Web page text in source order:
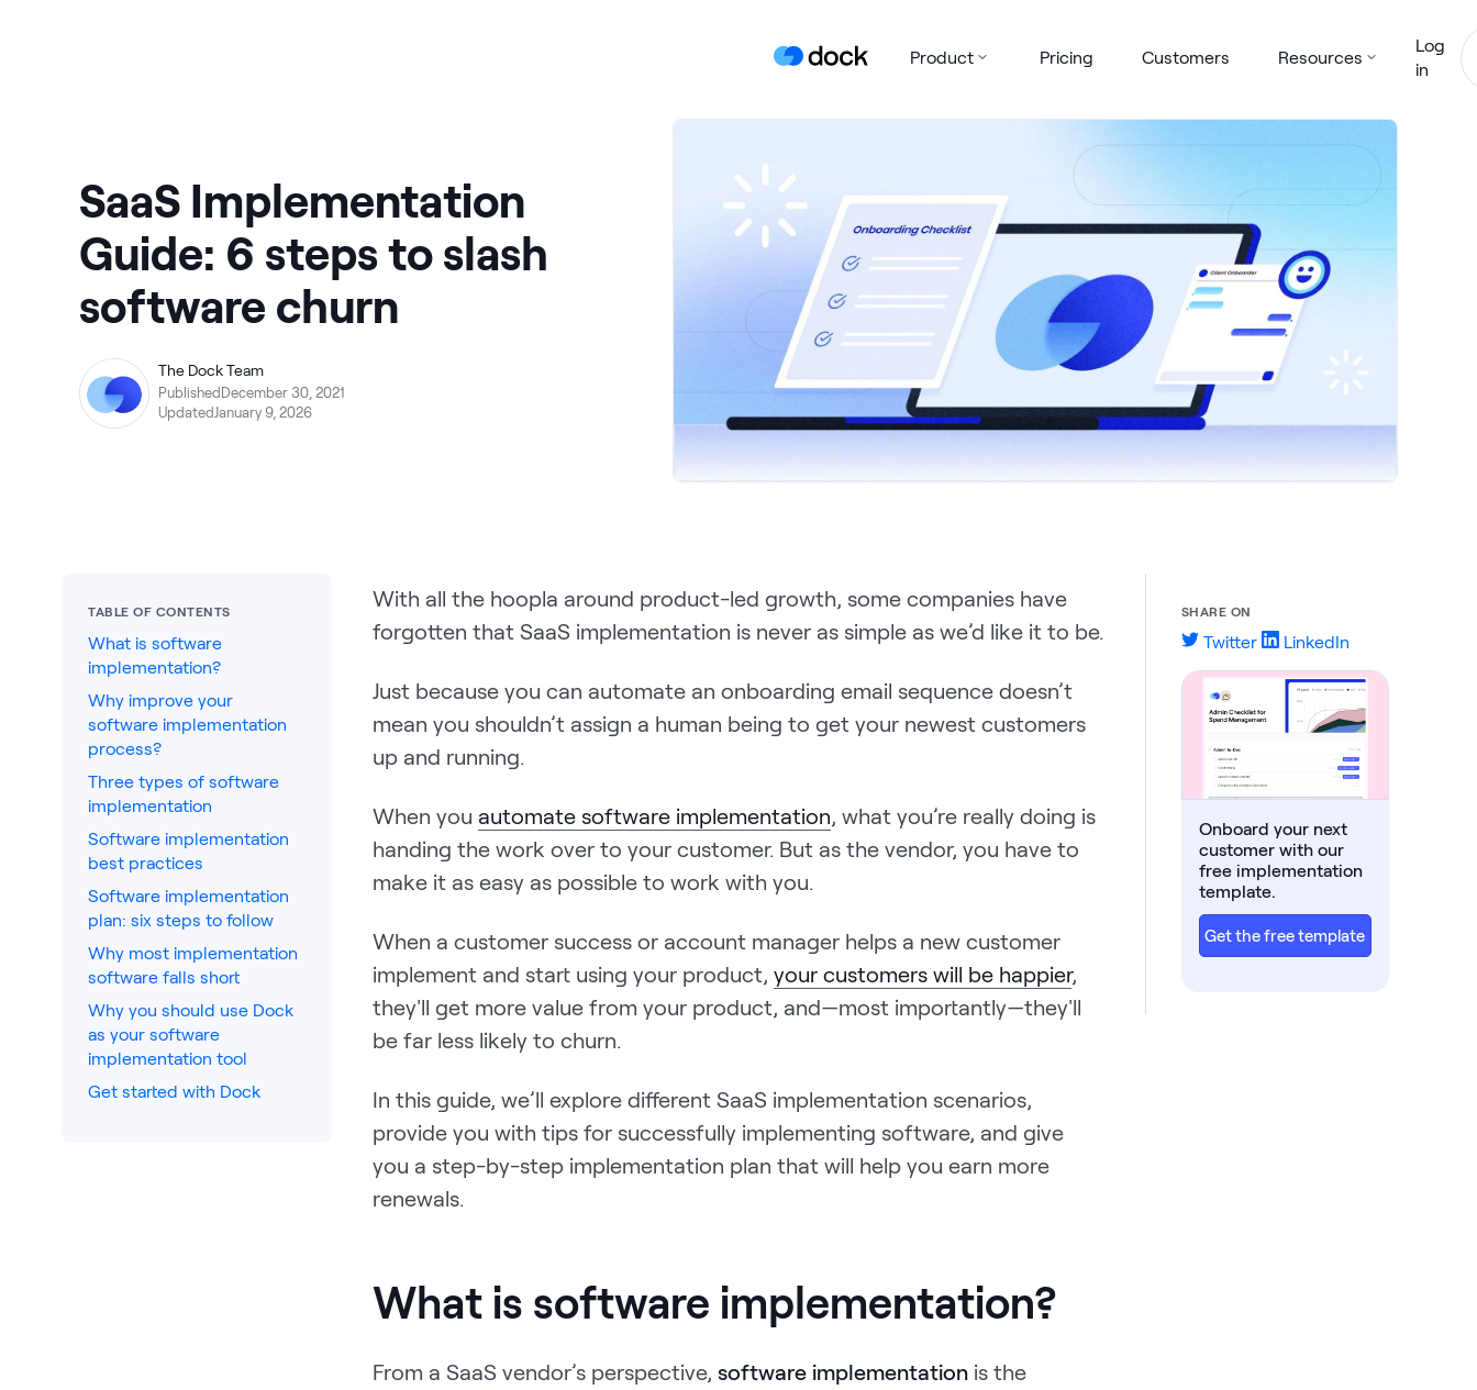
Product Pricing Customers Resources
Log
in
SaaS Implementation
Guide: 6 steps to slash
software churn
The Dock Team
PublishedDecember 30, 2021
UpdatedJanuary 9, 2026
TABLE OF CONTENTS
What is software
implementation?
Why improve your
software implementation
process?
Three types of software
implementation
Software implementation
best practices
Software implementation
plan: six steps to follow
Why most implementation
software falls short
Why you should use Dock
as your software
implementation tool
Get started with Dock
With all the hoopla around product-led growth, some companies have
forgotten that SaaS implementation is never as simple as we’d like it to be.
Just because you can automate an onboarding email sequence doesn’t
mean you shouldn’t assign a human being to get your newest customers
up and running.
When you automate software implementation, what you’re really doing is
handing the work over to your customer. But as the vendor, you have to
make it as easy as possible to work with you.
When a customer success or account manager helps a new customer
implement and start using your product,your customers will be happier,
they'll get more value from your product, and—most importantly—they'll
be far less likely to churn.
In this guide, we’ll explore different SaaS implementation scenarios,
provide you with tips for successfully implementing software, and give
you a step-by-step implementation plan that will help you earn more
renewals.
What is software implementation?
From a SaaS vendor’s perspective, software implementation is the
SHARE ON
Twitter LinkedIn
Onboard your next
customer with our
free implementation
template.
Get the free template